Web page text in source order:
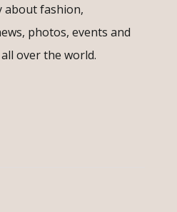
about fashion,
photos, events and
over the world.